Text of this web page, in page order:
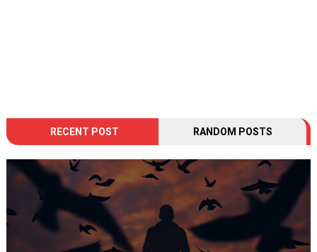
RECENT POST RANDOM POSTS